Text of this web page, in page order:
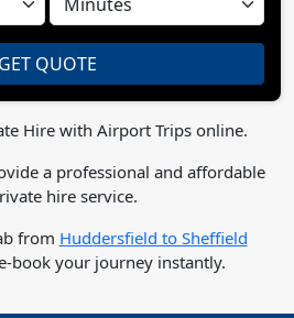
Hire with Airport Trips online.
a professional and affordable
hire service.
from Huddersfield to Sheffield
book your journey instantly.